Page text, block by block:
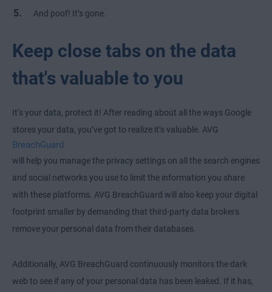
And poof! It’s gone.
Keep close tabs on the data
that's valuable to you
It’s your data, protect it! After reading about all the ways Google
stores your data, you’ve got to realize it’s valuable. AVG
BreachGuard
will help you manage the privacy settings on all the search engines
and social networks you use to limit the information you share
with these platforms. AVG BreachGuard will also keep your digital
footprint smaller by demanding that third-party data brokers
remove your personal data from their databases.
Additionally, AVG BreachGuard continuously monitors the dark
web to see if any of your personal data has been leaked. If it has,